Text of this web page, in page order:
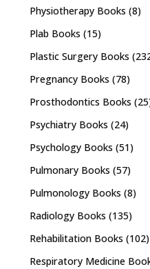
Physiotherapy Books (8)
Plab Books (15)
Plastic Surgery Books
Pregnancy Books (78)
Prosthodontics Books
Psychiatry Books (24)
Psychology Books (51)
Pulmonary Books (57)
Pulmonology Books (8)
Radiology Books (135)
Rehabilitation Books (102)
Respiratory Medicine